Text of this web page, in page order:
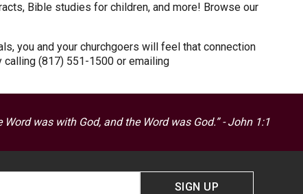
Bible studies for children, and more! Browse our
you and your churchgoers will feel that connection
calling (817) 551-1500 or emailing
was with God, and the Word was God.” - John 1:1
SIGN UP